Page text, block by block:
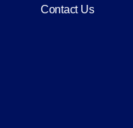
Contact Us